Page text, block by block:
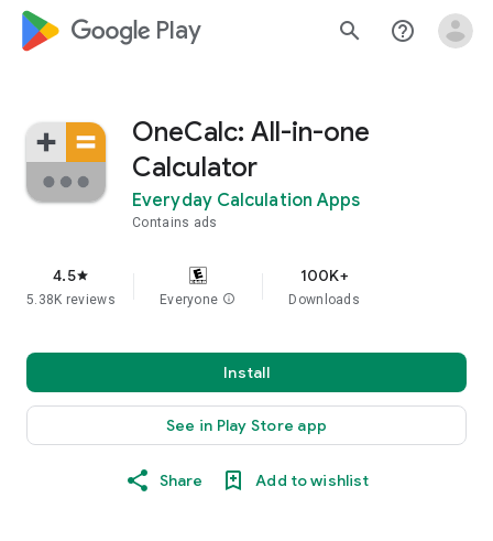
google_logo Play search help_outline
OneCalc: All-in-one
Calculator
Everyday Calculation Apps
Contains ads
4.5star
5.38K reviews Everyone info
100K+
Downloads
Install
See in Play Store app
Share Add to wishlist